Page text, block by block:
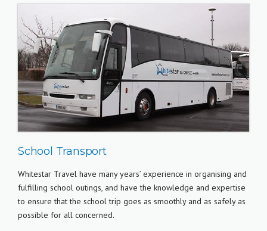
School Transport
Whitestar Travel have many years’ experience in organising and
fulfilling school outings, and have the knowledge and expertise
to ensure that the school trip goes as smoothly and as safely as
possible for all concerned.